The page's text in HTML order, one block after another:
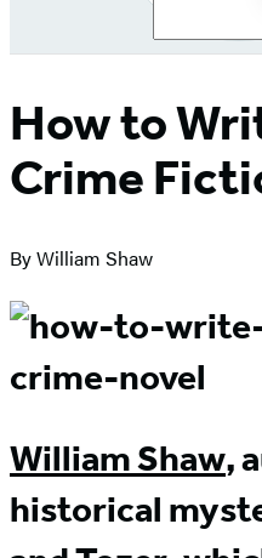
How to
Crime
By William Shaw
William Shaw,
historical